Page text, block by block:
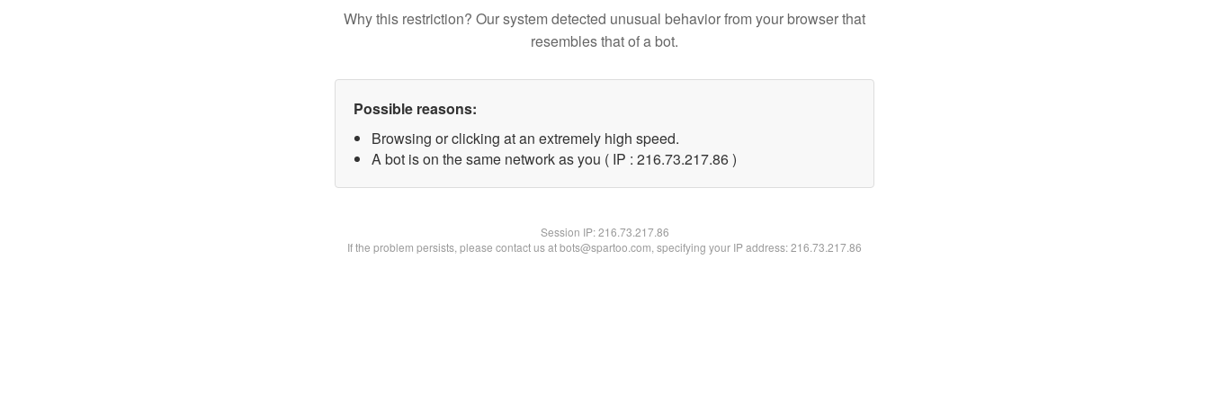
Why this restriction? Our system detected unusual behavior from your browser that
resembles that of a bot.
Possible reasons:
Browsing or clicking at an extremely high speed.
A bot is on the same network as you ( IP : 216.73.217.86 )
Session IP:216.73.217.86
If the problem persists, please contact us at bots@spartoo.com, specifying your IP address: 216.73.217.86